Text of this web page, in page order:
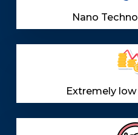
Nano
Extremely